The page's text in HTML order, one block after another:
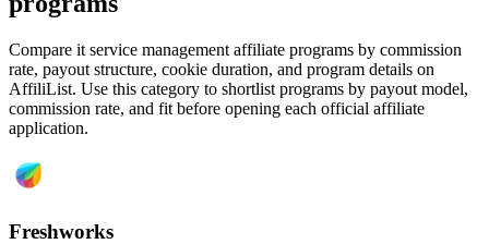
Compare it service management affiliate programs by commission
rate, payout structure, cookie duration, and program details on
AffiliList. Use this category to shortlist programs by payout model,
commission rate, and fit before opening each official affiliate
application.
Freshworks